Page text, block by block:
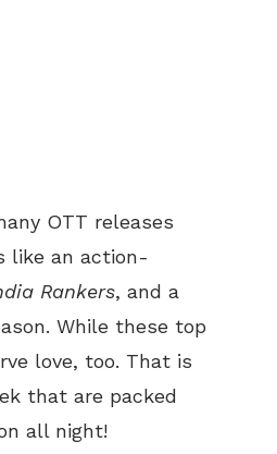
OTT releases
like an action-
Rankers, and a
While these top
love, too. That is
that are packed
all night!